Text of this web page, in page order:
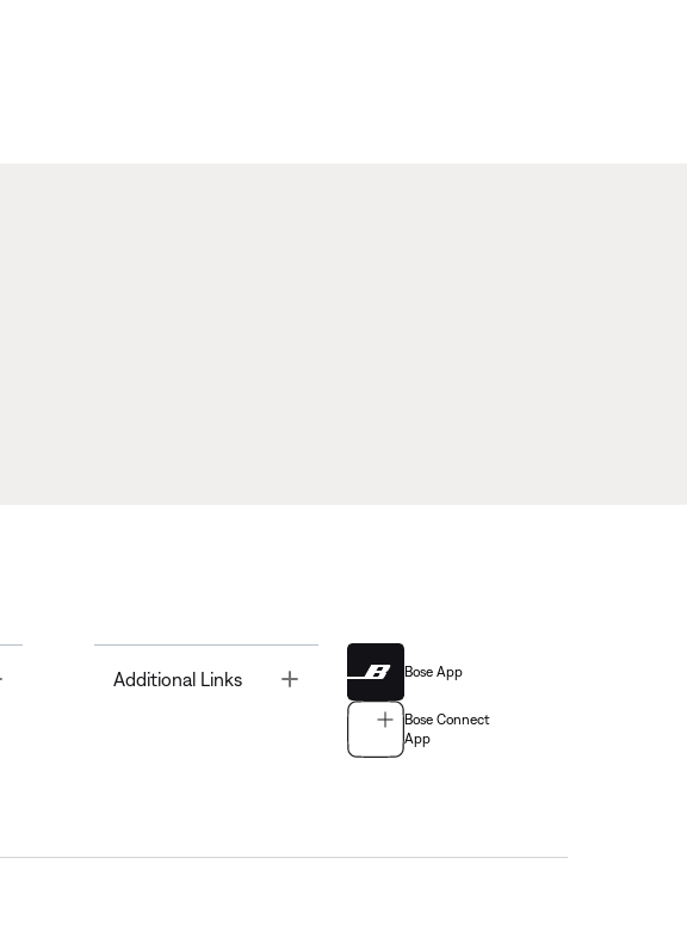
Toggle Additional Links Bose App
Bose Connect
App